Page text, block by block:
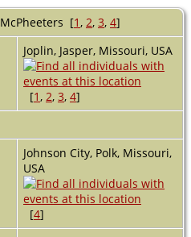
McPheeters [1, 2, 3, 4]
Joplin, Jasper, Missouri, USA
[1, 2, 3, 4]
Johnson City, Polk, Missouri,
USA
[4]